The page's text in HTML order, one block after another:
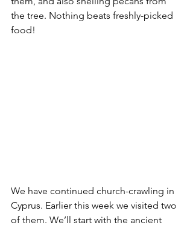
the tree. Nothing beats freshly-picked
food!
We have continued church-crawling in
Cyprus. Earlier this week we visited two
of them. We’ll start with the ancient